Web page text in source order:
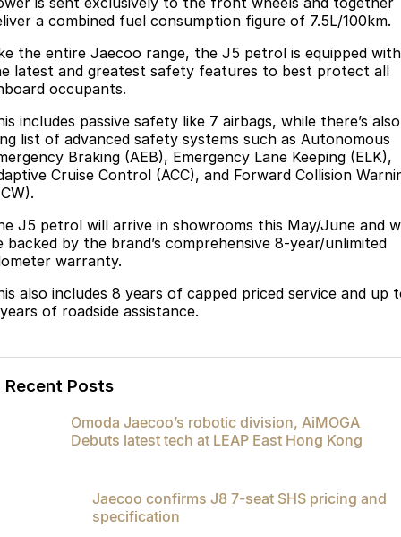
a combined fuel consumption figure of 7.5L/100km.
the entire Jaecoo range, the J5 petrol is equipped with
latest and greatest safety features to best protect all
occupants.
includes passive safety like 7 airbags, while there’s
list of advanced safety systems such as Autonomous
Braking (AEB), Emergency Lane Keeping (ELK),
Cruise Control (ACC), and Forward Collision
J5 petrol will arrive in showrooms this May/June and
backed by the brand’s comprehensive 8-year/unlimited
warranty.
also includes 8 years of capped priced service and up
of roadside assistance.
Recent Posts
Omoda Jaecoo’s robotic division, AiMOGA
Debuts latest tech at LEAP East Hong Kong
Jaecoo confirms J8 7-seat SHS pricing and
specification